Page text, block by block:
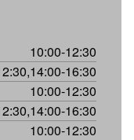
10:00-12:30
16:30
10:00-12:30
16:30
10:00-12:30